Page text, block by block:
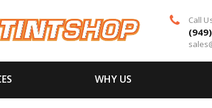
Call
WHY US